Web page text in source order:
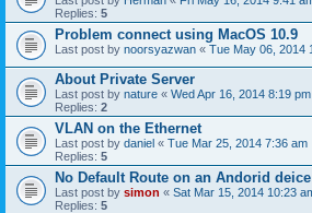
Replies: 5
Problem connect using MacOS 10.9
Last post by noorsyazwan « Tue May 06, 2014
About Private Server
Last post by nature « Wed Apr 16, 2014 8:19 pm
Replies: 2
VLAN on the Ethernet
Last post by daniel « Tue Mar 25, 2014 7:36 am
Replies: 5
No Default Route on an Andorid deice
Last post by simon « Sat Mar 15, 2014 10:23
Replies: 5